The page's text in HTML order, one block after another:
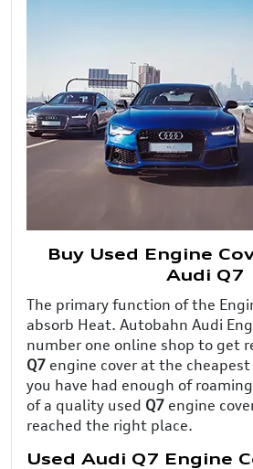
Buy Used Engine
Audi Q7
The primary function of the
absorb Heat. Autobahn Audi
number one online shop to get
Q7 engine cover at the
you have had enough of
of a quality used Q7 engine
reached the right place.
Used Audi Q7 Engine